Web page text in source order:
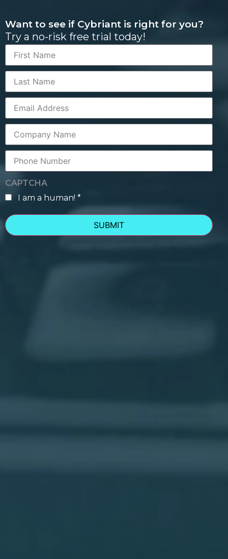
Want to see if Cybriant is right for you?
Try a no-risk free trial today!
First
Name
Last
Name
Corporate
Email
Company
Name
Phone
Number
CAPTCHA
humanI am a human! *